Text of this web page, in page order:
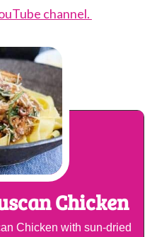
channel.
Chicken
Chicken with sun-dried